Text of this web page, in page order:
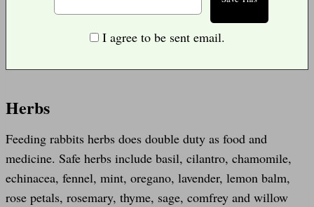
I agree to be sent email.
Herbs
Feeding rabbits herbs does double duty as food and
medicine. Safe herbs include basil, cilantro, chamomile,
echinacea, fennel, mint, oregano, lavender, lemon balm,
rose petals, rosemary, thyme, sage, comfrey and willow